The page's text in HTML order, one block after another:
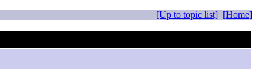
[Up to topic list] [Home]